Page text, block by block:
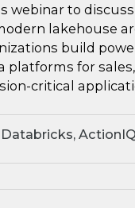
webinar to
lakehouse
build
platforms for
critical
ActionIQ